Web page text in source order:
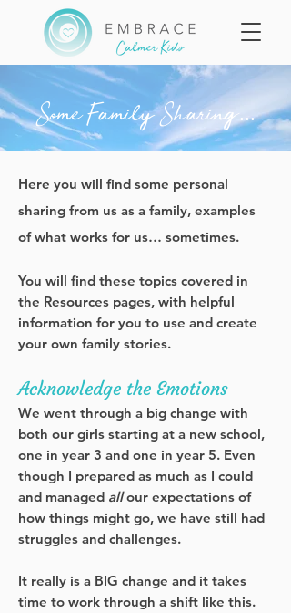
Some Family Sharing...
Here you will find some personal
sharing from us as a family, examples
of what works for us… sometimes.
You will find these topics covered in
the Resources pages, with helpful
information for you to use and create
your own family stories.
Acknowledge the Emotions
We went through a big change with
both our girls starting at a new school,
one in year 3 and one in year 5. Even
though I prepared as much as I could
and managed allour expectations of
how things might go, we have still had
struggles and challenges.
It really is a BIG change and it takes
time to work through a shift like this.